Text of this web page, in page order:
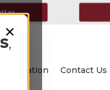
Education Contact Us
×
,